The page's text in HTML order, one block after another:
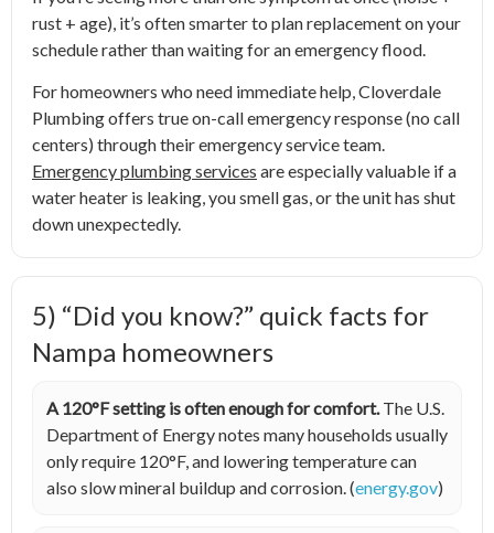
rust + age), it’s often smarter to plan replacement on your
schedule rather than waiting for an emergency flood.
For homeowners who need immediate help, Cloverdale
Plumbing offers true on-call emergency response (no call
centers) through their emergency service team.
Emergency plumbing services are especially valuable if a
water heater is leaking, you smell gas, or the unit has shut
down unexpectedly.
5) “Did you know?” quick facts for
Nampa homeowners
A 120°F setting is often enough for comfort.The U.S.
Department of Energy notes many households usually
only require 120°F, and lowering temperature can
also slow mineral buildup and corrosion. (energy.gov)